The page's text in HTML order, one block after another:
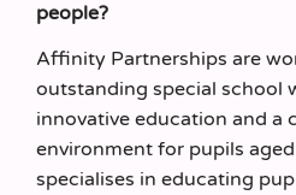
people?
Affinity Partnerships are
outstanding special school
innovative education and a
environment for pupils
specialises in educating